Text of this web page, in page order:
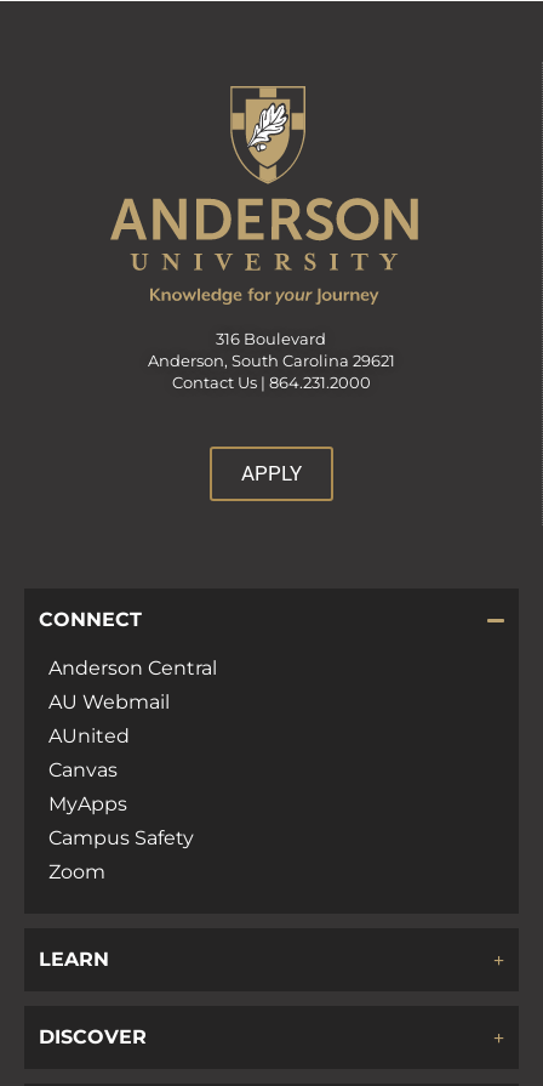
316 Boulevard
Anderson, South Carolina 29621
Contact Us | 864.231.2000
APPLY
CONNECT
Anderson Central
AU Webmail
AUnited
Canvas
MyApps
Campus Safety
Zoom
LEARN
DISCOVER